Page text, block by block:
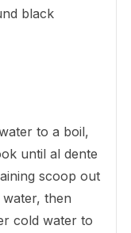
black
to a boil,
until al dente
scoop out
then
cold water to